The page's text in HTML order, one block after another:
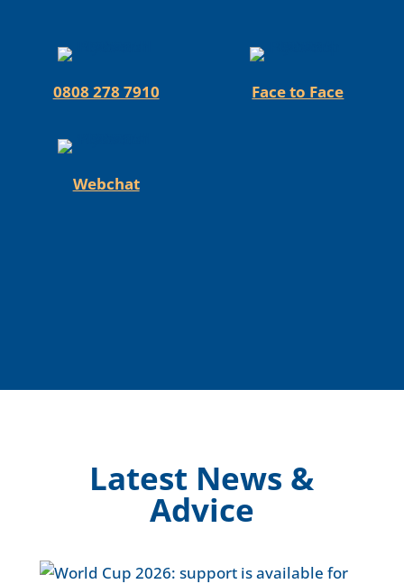
0808 278 7910 Face to Face
Webchat
Latest News &
Advice